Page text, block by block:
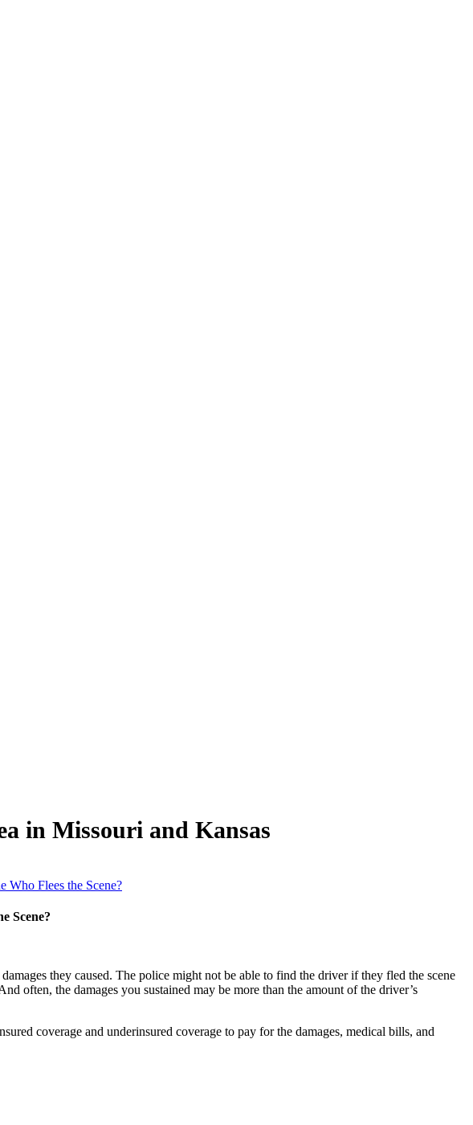
in Missouri and Kansas
Who Flees the Scene?
Scene?
they caused. The police might not be able to find the driver if they fled the scene
often, the damages you sustained may be more than the amount of the driver’s
coverage and underinsured coverage to pay for the damages, medical bills, and